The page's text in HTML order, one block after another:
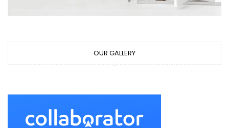
OUR GALLERY